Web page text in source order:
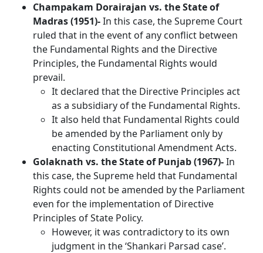
Champakam Dorairajan vs. the State of
Madras (1951)-In this case, the Supreme Court
ruled that in the event of any conflict between
the Fundamental Rights and the Directive
Principles, the Fundamental Rights would
prevail.
It declared that the Directive Principles act
as a subsidiary of the Fundamental Rights.
It also held that Fundamental Rights could
be amended by the Parliament only by
enacting Constitutional Amendment Acts.
Golaknath vs. the State of Punjab (1967)-In
this case, the Supreme held that Fundamental
Rights could not be amended by the Parliament
even for the implementation of Directive
Principles of State Policy.
However, it was contradictory to its own
judgment in the ‘Shankari Parsad case’.